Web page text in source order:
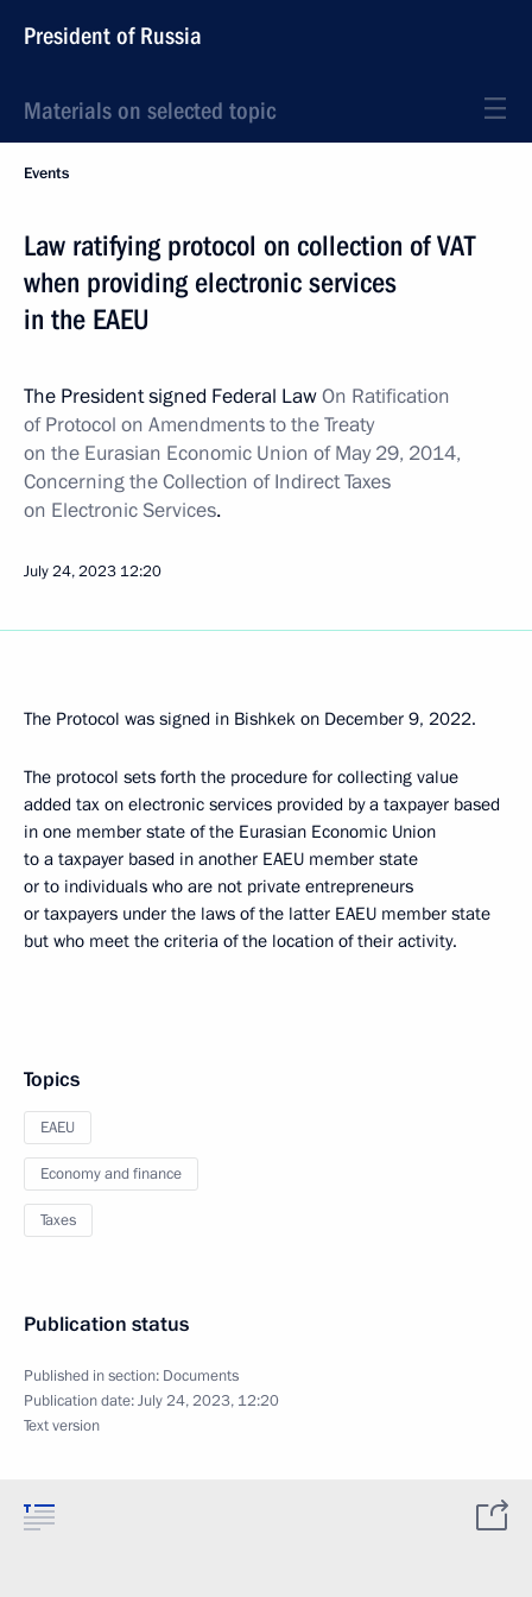
President of Russia
Materials on selected topic
Events
Law ratifying protocol on collection of VAT
when providing electronic services
in the EAEU
The President signed Federal LawOn Ratification
of Protocol on Amendments to the Treaty
on the Eurasian Economic Union of May 29, 2014,
Concerning the Collection of Indirect Taxes
on Electronic Services.
July 24, 2023 12:20
The Protocol was signed in Bishkek on December 9, 2022.
The protocol sets forth the procedure for collecting value
added tax on electronic services provided by a taxpayer based
in one member state of the Eurasian Economic Union
to a taxpayer based in another EAEU member state
or to individuals who are not private entrepreneurs
or taxpayers under the laws of the latter EAEU member state
but who meet the criteria of the location of their activity.
Topics
EAEU
Economy and finance
Taxes
Publication status
Published in section: Documents
Publication date:July 24, 2023, 12:20
Text version